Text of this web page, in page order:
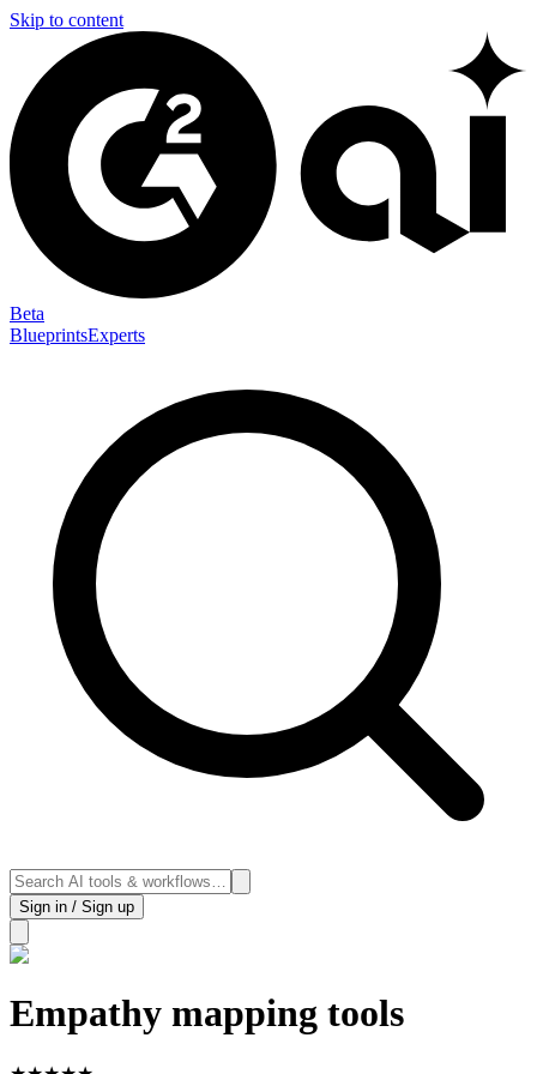
Skip to content
Beta
BlueprintsExperts
Sign in / Sign up
Empathy mapping tools